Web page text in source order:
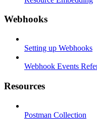
Webhooks
Setting up Webhooks
Webhook Events
Resources
Postman Collection